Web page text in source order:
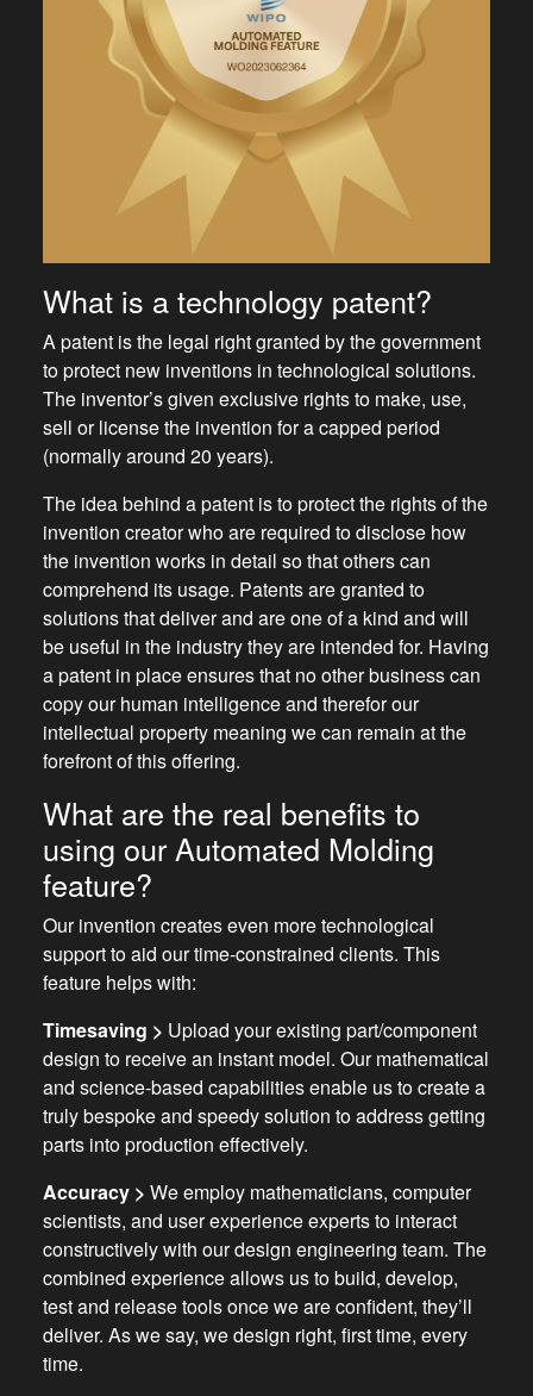
What is a technology patent?
A patent is the legal right granted by the government
to protect new inventions in technological solutions.
The inventor’s given exclusive rights to make, use,
sell or license the invention for a capped period
(normally around 20 years).
The idea behind a patent is to protect the rights of the
invention creator who are required to disclose how
the invention works in detail so that others can
comprehend its usage. Patents are granted to
solutions that deliver and are one of a kind and will
be useful in the industry they are intended for. Having
a patent in place ensures that no other business can
copy our human intelligence and therefor our
intellectual property meaning we can remain at the
forefront of this offering.
What are the real benefits to
using our Automated Molding
feature?
Our invention creates even more technological
support to aid our time-constrained clients. This
feature helps with:
Timesaving > Upload your existing part/component
design to receive an instant model. Our mathematical
and science-based capabilities enable us to create a
truly bespoke and speedy solution to address getting
parts into production effectively.
Accuracy > We employ mathematicians, computer
scientists, and user experience experts to interact
constructively with our design engineering team. The
combined experience allows us to build, develop,
test and release tools once we are confident, they’ll
deliver. As we say, we design right, first time, every
time.